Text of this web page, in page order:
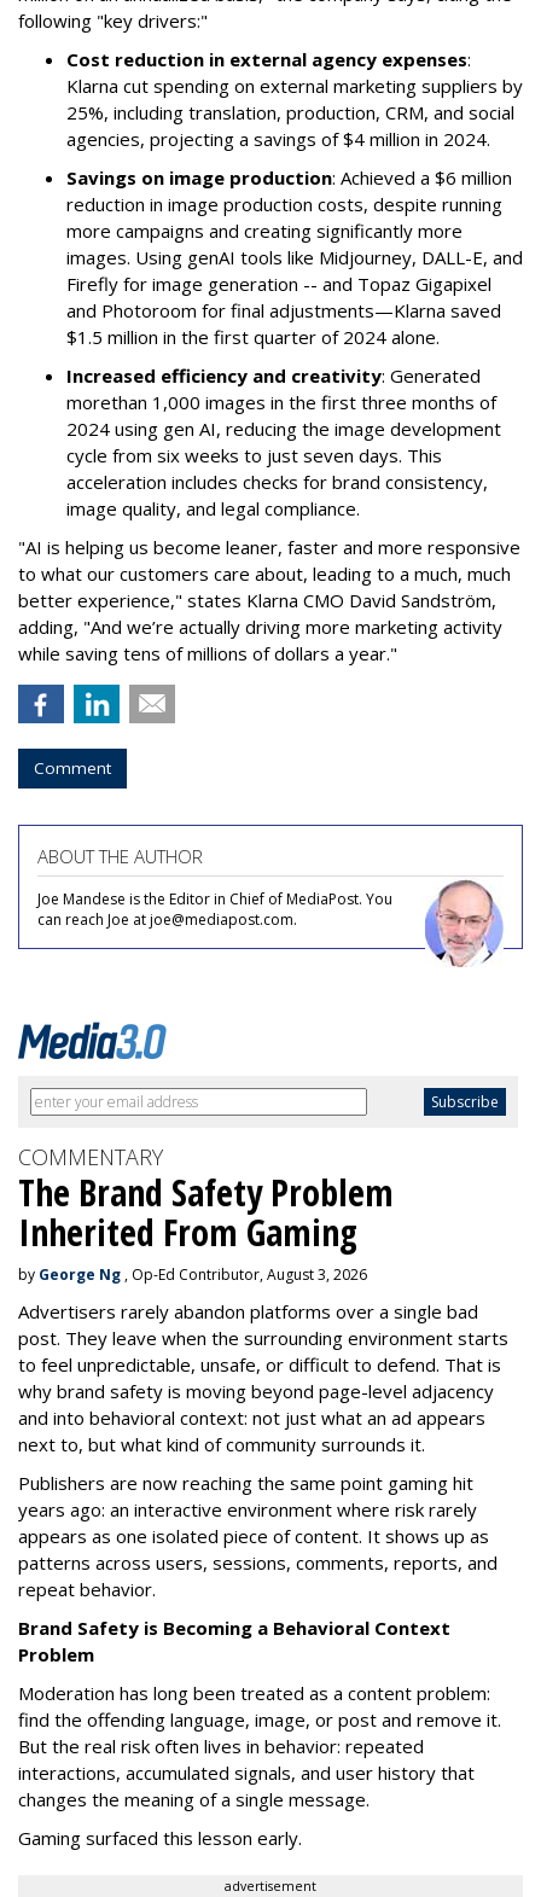
following "key drivers:"
Cost reduction in external agency expenses:
Klarna cut spending on external marketing suppliers by
25%, including translation, production, CRM, and social
agencies, projecting a savings of $4 million in 2024.
Savings on image production: Achieved a $6 million
reduction in image production costs, despite running
more campaigns and creating significantly more
images. Using genAI tools like Midjourney, DALL-E, and
Firefly for image generation -- and Topaz Gigapixel
and Photoroom for final adjustments—Klarna saved
$1.5 million in the first quarter of 2024 alone.
Increased efficiency and creativity: Generated
morethan 1,000 images in the first three months of
2024 using gen AI, reducing the image development
cycle from six weeks to just seven days. This
acceleration includes checks for brand consistency,
image quality, and legal compliance.
"AI is helping us become leaner, faster and more responsive
to what our customers care about, leading to a much, much
better experience," states Klarna CMO David Sandström,
adding, "And we’re actually driving more marketing activity
while saving tens of millions of dollars a year."
Comment
ABOUT THE AUTHOR
Joe Mandese is the Editor in Chief of MediaPost. You
can reach Joe at joe@mediapost.com.
COMMENTARY
The Brand Safety Problem
Inherited From Gaming
by George Ng , Op-Ed Contributor, August 3, 2026
Advertisers rarely abandon platforms over a single bad
post. They leave when the surrounding environment starts
to feel unpredictable, unsafe, or difficult to defend. That is
why brand safety is moving beyond page-level adjacency
and into behavioral context: not just what an ad appears
next to, but what kind of community surrounds it.
Publishers are now reaching the same point gaming hit
years ago: an interactive environment where risk rarely
appears as one isolated piece of content. It shows up as
patterns across users, sessions, comments, reports, and
repeat behavior.
Brand Safety is Becoming a Behavioral Context
Problem
Moderation has long been treated as a content problem:
find the offending language, image, or post and remove it.
But the real risk often lives in behavior: repeated
interactions, accumulated signals, and user history that
changes the meaning of a single message.
Gaming surfaced this lesson early.
advertisement